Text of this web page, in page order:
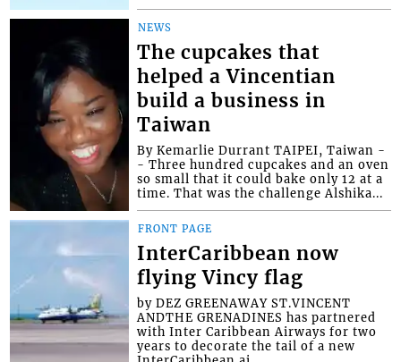
NEWS
The cupcakes that
helped a Vincentian
build a business in
Taiwan
By Kemarlie Durrant TAIPEI, Taiwan -
- Three hundred cupcakes and an oven
so small that it could bake only 12 at a
time. That was the challenge Alshika...
FRONT PAGE
InterCaribbean now
flying Vincy flag
by DEZ GREENAWAY ST.VINCENT
ANDTHE GRENADINES has partnered
with Inter Caribbean Airways for two
years to decorate the tail of a new